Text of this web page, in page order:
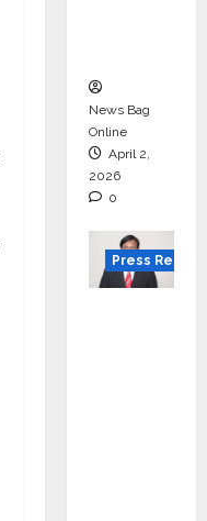
News Bag
Online
April 2,
2026
0
Press